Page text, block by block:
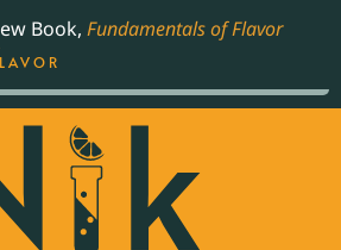
Book, Fundamentals of Flavor